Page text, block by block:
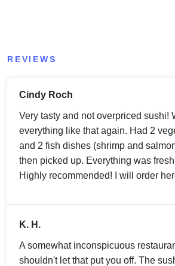
REVIEWS
Cindy Roch
Very tasty and not overpriced sushi!
everything like that again. Had 2
and 2 fish dishes (shrimp and
then picked up. Everything was
Highly recommended! I will order
K. H.
A somewhat inconspicuous
shouldn't let that put you off. The